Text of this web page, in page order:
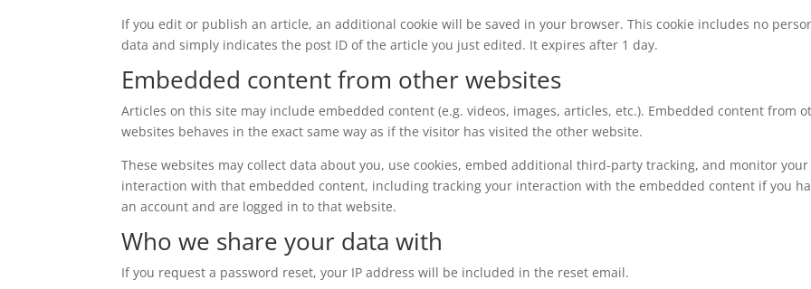
If you edit or publish an article, an additional cookie will be saved in your browser. This cookie includes no
data and simply indicates the post ID of the article you just edited. It expires after 1 day.
Embedded content from other websites
Articles on this site may include embedded content (e.g. videos, images, articles, etc.). Embedded content from
websites behaves in the exact same way as if the visitor has visited the other website.
These websites may collect data about you, use cookies, embed additional third-party tracking, and monitor your
interaction with that embedded content, including tracking your interaction with the embedded content if you
an account and are logged in to that website.
Who we share your data with
If you request a password reset, your IP address will be included in the reset email.